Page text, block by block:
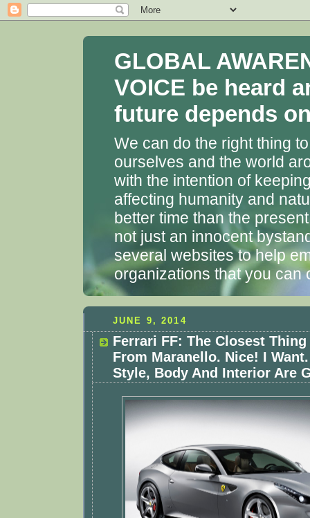
GLOBAL
VOICE be heard
future depends
We can do the right thing
ourselves and the world
with the intention of
affecting humanity and
better time than the
not just an innocent
several websites to help
organizations that you can
JUNE 9, 2014
Ferrari FF: The Closest Thing
From Maranello. Nice! I
Style, Body And Interior Are